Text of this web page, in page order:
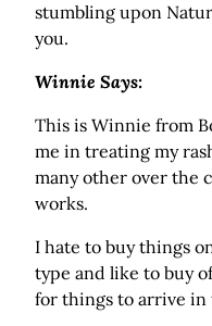
stumbling upon
you.
Winnie Says:
This is Winnie from
me in treating my
many other over the
works.
I hate to buy things
type and like to buy
for things to arrive in